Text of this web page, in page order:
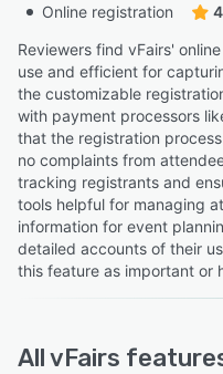
Online registration
Reviewers find vFairs'
use and efficient for
the customizable
with payment processors
that the registration
no complaints from
tracking registrants and
tools helpful for managing
information for event
detailed accounts of their
this feature as important or
AllvFairs